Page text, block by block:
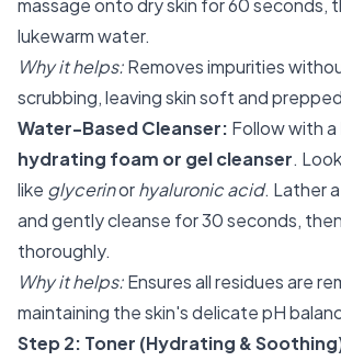
massage onto dry skin for 60 seconds,
lukewarm water.
Why it helps:Removes impurities
scrubbing, leaving skin soft and
Water-Based Cleanser: Follow with a
hydrating foam or gel cleanser.
like glycerinorhyaluronic acid. Lather
and gently cleanse for 30 seconds,
thoroughly.
Why it helps:Ensures all residues are
maintaining the skin's delicate pH
Step 2: Toner (Hydrating &